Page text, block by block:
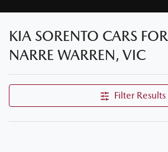
KIA SORENTO CARS
NARRE WARREN, VIC
Filter Results